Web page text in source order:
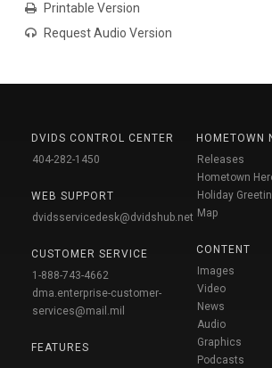
Printable Version
Request Audio Version
DVIDS CONTROL CENTER
404-282-1450
WEB SUPPORT
dvidsservicedesk@dvidshub.net
CUSTOMER SERVICE
1-888-743-4662
dma.enterprise-customer-
services@mail.mil
FEATURES
HOMETOWN
Releases
Hometown
Holiday
Map
CONTENT
Images
Video
News
Audio
Graphics
Podcasts